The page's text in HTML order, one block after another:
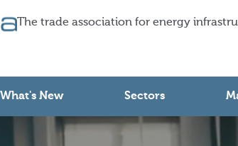
The trade association for energy
What's New Sectors